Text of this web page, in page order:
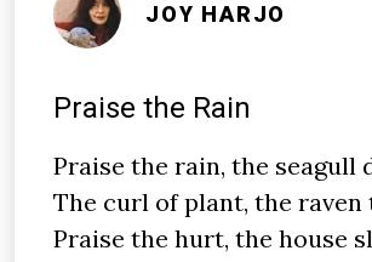
JOY HARJO
Praise the Rain
Praise the rain, the seagull
The curl of plant, the raven
Praise the hurt, the house